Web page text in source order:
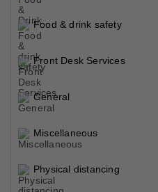
Food & drink safety
Front Desk Services
General
Miscellaneous
Physical distancing